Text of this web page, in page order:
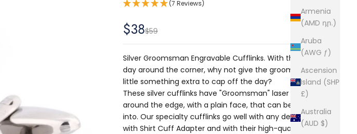
Armenia
(AMD դր.)
Aruba
(AWG ƒ)
Ascension
Island (SHP
£)
Australia
(AUD $)
(7 Reviews)
Sale price
$38Regular price
$59
Silver Groomsman Engravable Cufflinks. With the special
day around the corner, why not give the groomsmen a
little something extra to cap off the day?
These silver cufflinks have "Groomsman" laser etched
around the edge, with a plain face, that can be engraved
into. Our specialty cufflinks go well with any designer shirt
withShirt Cuff Adapter and with their high-quality